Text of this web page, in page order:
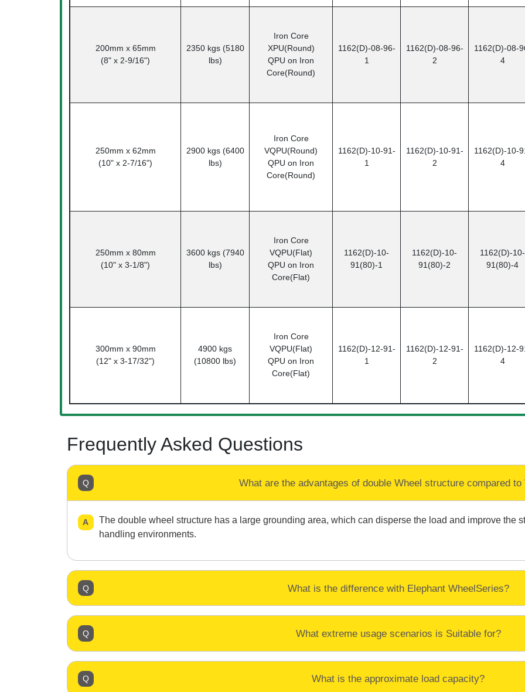
200mm x 65mm
(8" x 2-9/16")
2350 kgs (5180
lbs)
Iron Core
XPU(Round)
QPU on Iron
Core(Round)
1162(D)-08-96-
1
1162(D)-08-96-
2
1162(D)-08-
4
250mm x 62mm
(10" x 2-7/16")
2900 kgs (6400
lbs)
Iron Core
VQPU(Round)
QPU on Iron
Core(Round)
1162(D)-10-91-
1
1162(D)-10-91-
2
1162(D)-10-
4
250mm x 80mm
(10" x 3-1/8")
3600 kgs (7940
lbs)
Iron Core
VQPU(Flat)
QPU on Iron
Core(Flat)
1162(D)-10-
91(80)-1
1162(D)-10-
91(80)-2
1162(D)-10-
91(80)-4
300mm x 90mm
(12" x 3-17/32")
4900 kgs
(10800 lbs)
Iron Core
VQPU(Flat)
QPU on Iron
Core(Flat)
1162(D)-12-91-
1
1162(D)-12-91-
2
1162(D)-12-
4
Frequently Asked Questions
What are the advantages of double Wheel structure compared to
The double wheel structure has a large grounding area, which can disperse the load and improve the
handling environments.
What is the difference with Elephant WheelSeries?
What extreme usage scenarios is Suitable for?
What is the approximate load capacity?